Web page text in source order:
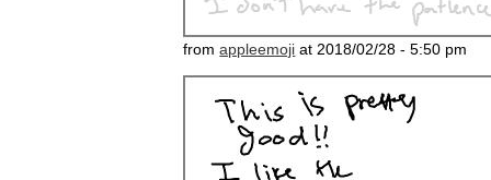
fromappleemoji at 2018/02/28 - 5:50 pm